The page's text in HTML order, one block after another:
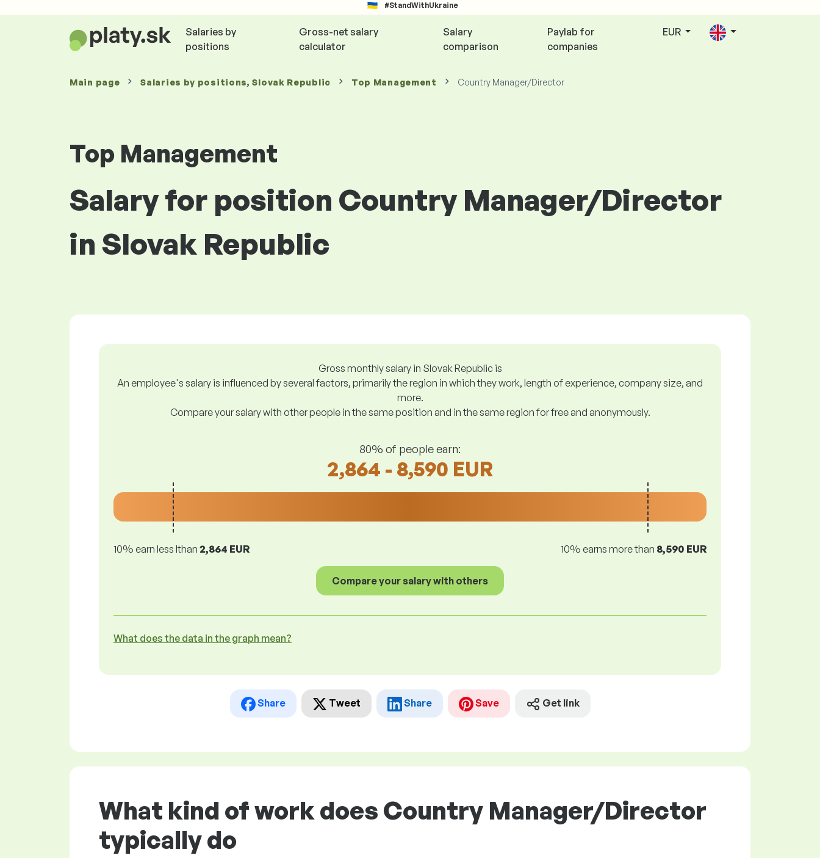
#StandWithUkraine
Salaries by
positions
Gross-net salary
calculator
Salary
comparison
Paylab for
companies
EUR
Main page Salaries by positions, Slovak Republic Top Management Country Manager/Director
Top Management
Salary for position Country Manager/Director
in Slovak Republic
Gross monthly salary in Slovak Republic is
An employee's salary is influenced by several factors, primarily the region in which they work, length of experience, company size, and
more.
Compare your salary with other people in the same position and in the same region for free and anonymously.
80% of people earn:
2,864 - 8,590 EUR
10% earn less lthan 2,864 EUR 10% earns more than 8,590 EUR
Compare your salary with others
What does the data in the graph mean?
Share Tweet Share Save Get link
What kind of work does Country Manager/Director
typically do